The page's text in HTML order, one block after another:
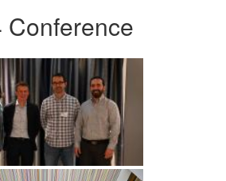
Conference